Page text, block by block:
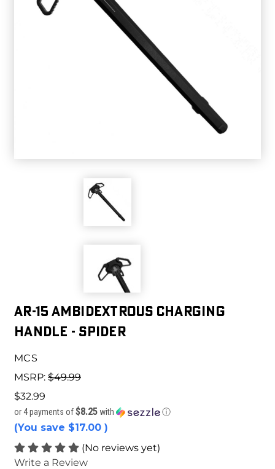
AR-15 Ambidextrous Charging
Handle - Spider
MCS
MSRP: $49.99
$32.99
or 4 payments of$8.25 with ⓘ
(You save $17.00 )
(No reviews yet)
Write a Review